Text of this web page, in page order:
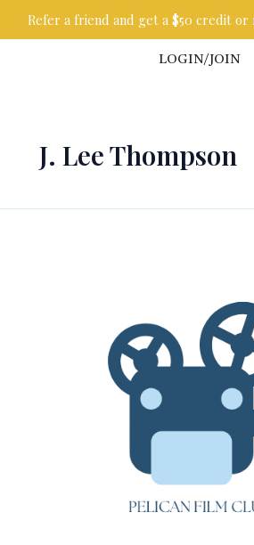
Refer a friend and get a $50 credit or
LOGIN/JOIN
J. Lee Thompson